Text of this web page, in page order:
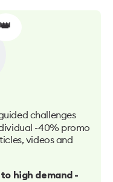
👑
challenges
-40% promo
videos and
to high demand -